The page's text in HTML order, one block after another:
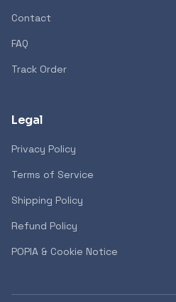
Contact
FAQ
Track Order
Legal
Privacy Policy
Terms of Service
Shipping Policy
Refund Policy
POPIA & Cookie Notice